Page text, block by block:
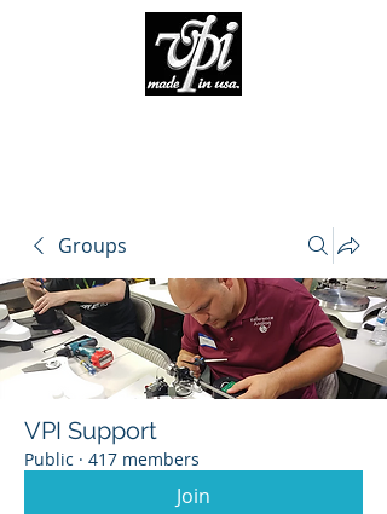
Groups
VPI Support
Public · 417 members
Join